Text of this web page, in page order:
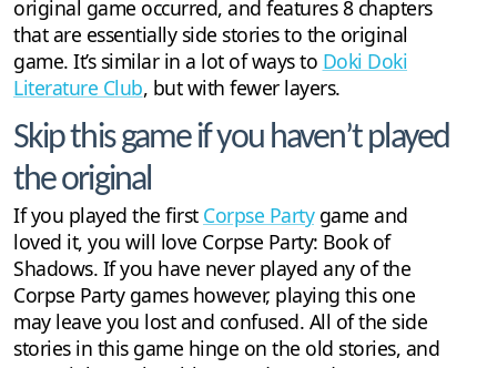
original game occurred, and features 8 chapters
that are essentially side stories to the original
game. It’s similar in a lot of ways to Doki Doki
Literature Club, but with fewer layers.
Skip this game if you haven’t played
the original
If you played the first Corpse Partygame and
loved it, you will love Corpse Party: Book of
Shadows. If you have never played any of the
Corpse Party games however, playing this one
may leave you lost and confused. All of the side
stories in this game hinge on the old stories, and